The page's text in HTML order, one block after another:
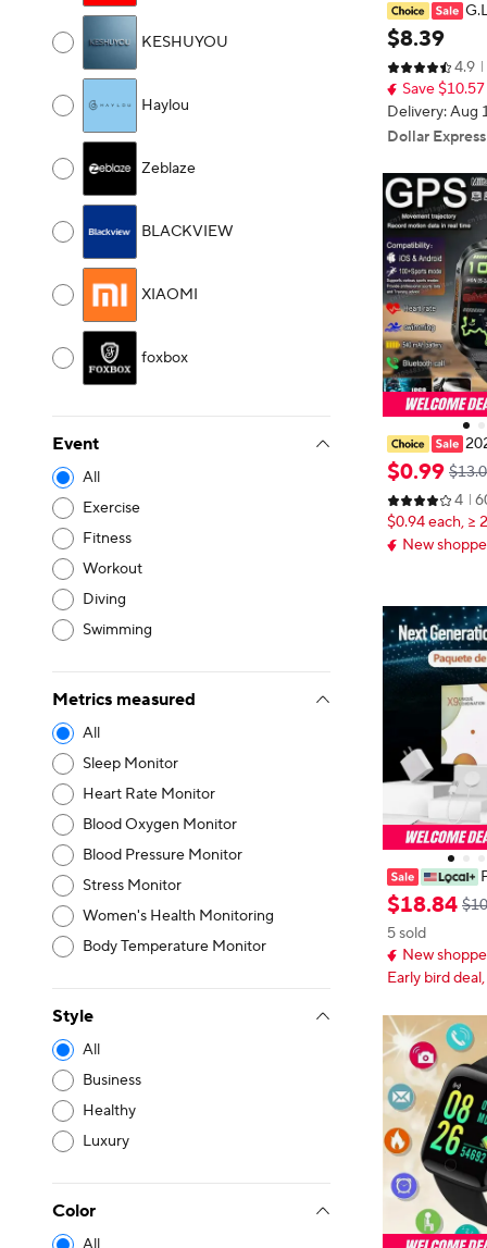
KESHUYOU
Haylou
Zeblaze
BLACKVIEW
XIAOMI
foxbox
Event
All
Exercise
Fitness
Workout
Diving
Swimming
Metrics measured
All
Sleep Monitor
Heart Rate Monitor
Blood Oxygen Monitor
Blood Pressure Monitor
Stress Monitor
Women's Health Monitoring
Body Temperature Monitor
Style
All
Business
Healthy
Luxury
Color
en's Smart
th Tracking
Assistant
$8.39
4.9
Save $10.57
Delivery: Aug
Dollar Express
de Smart
ht 3ATM
ooth Call
twatch Pk
$0.99
4
$0.94 each, ≥
New
rtwatch Set
Combo 20W
aps Luxury
Women
$18.84
5 sold
New
Early bird